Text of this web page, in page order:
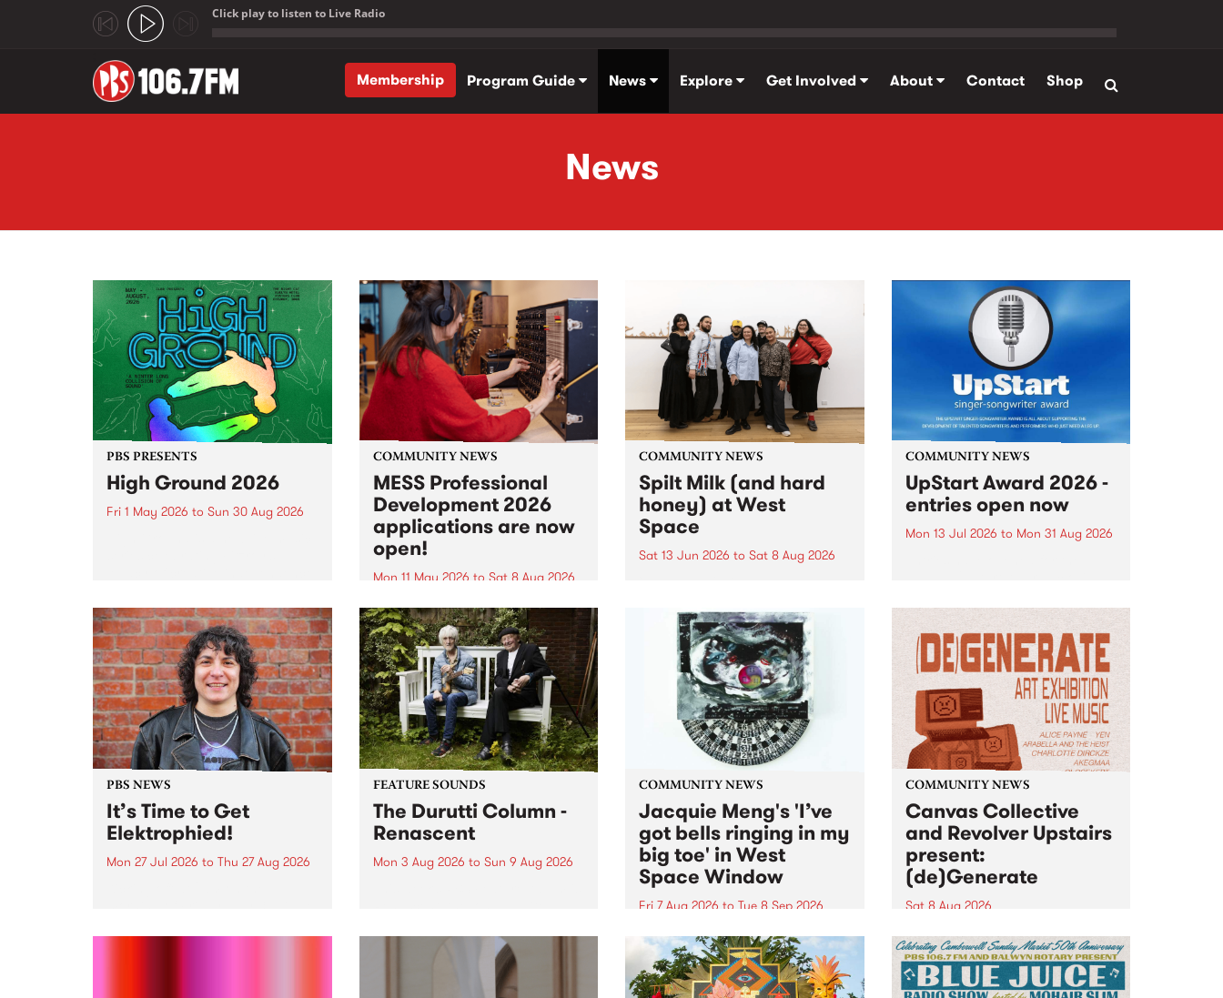
Click play to listen to Live Radio
Membership
Program Guide News Explore Get Involved About Contact Shop
News
PBS PRESENTS
High Ground 2026
Fri 1 May 2026 to Sun 30 Aug 2026
boundary-pushing music.
COMMUNITY NEWS
MESS Professional
Development 2026
applications are now
open!
Mon 11 May 2026 to Sat 8 Aug 2026
MESS Professional Development
2026 applications are now open!
Applications close at 6:00pm,
Monday, March 23, 2026. Apply
now!
COMMUNITY NEWS
Spilt Milk (and hard
honey) at West
Space
Sat 13 Jun 2026 to Sat 8 Aug 2026
used in the 1960s and ‘70s to
describe Aotearoa and Australia
as lands of abundance for the
Moana people who had migrated
from their...
COMMUNITY NEWS
UpStart Award 2026 -
entries open now
Mon 13 Jul 2026 to Mon 31 Aug 2026
UpStart Award is an annual
grant for emerging Victorian
singer-songwriters. Each year
the winner of the award receives
a...
PBS NEWS
It’s Time to Get
Elektrophied!
Mon 27 Jul 2026 to Thu 27 Aug 2026
the PBS airwaves. Elektrosophy
FEATURE SOUNDS
The Durutti Column -
Renascent
Mon 3 Aug 2026 to Sun 9 Aug 2026
legendary Manchester outfit The
COMMUNITY NEWS
Jacquie Meng's 'I’ve
got bells ringing in my
big toe' in West
Space Window
Fri 7 Aug 2026 to Tue 8 Sep 2026
I’ve got bells ringing in my big
toe is a new project by artist
Jacquie Meng in the West Space
Window , in the Perry Street
COMMUNITY NEWS
Canvas Collective
and Revolver Upstairs
present:
(de)Generate
Sat 8 Aug 2026
Canvas Collective and Revolver
Upstairs Arts come together for
(de)Generate , a one-night
exhibition supporting deviants